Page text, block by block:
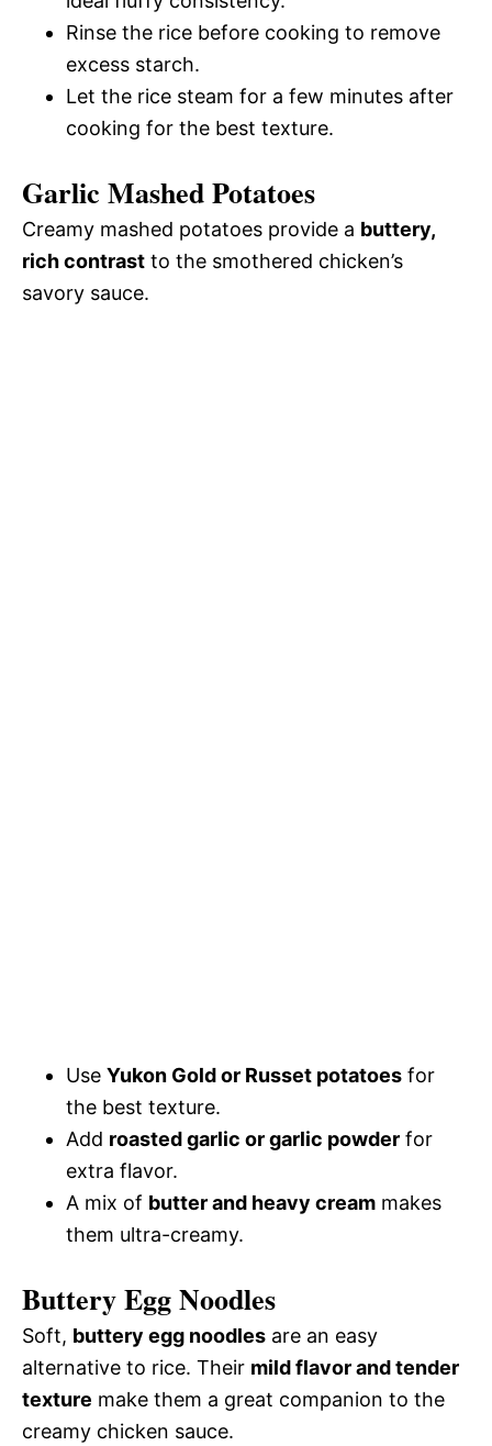
Rinse the rice before cooking to remove
excess starch.
Let the rice steam for a few minutes after
cooking for the best texture.
Garlic Mashed Potatoes
Creamy mashed potatoes provide a buttery,
rich contrast to the smothered chicken’s
savory sauce.
Use Yukon Gold or Russet potatoes for
the best texture.
Add roasted garlic or garlic powder for
extra flavor.
A mix of butter and heavy cream makes
them ultra-creamy.
Buttery Egg Noodles
Soft, buttery egg noodles are an easy
alternative to rice. Their mild flavor and tender
texture make them a great companion to the
creamy chicken sauce.